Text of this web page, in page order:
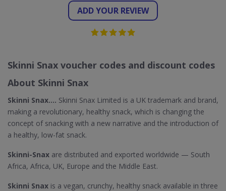
ADD YOUR REVIEW
Skinni Snax voucher codes and discount codes
About Skinni Snax
Skinni Snax.... Skinni Snax Limited is a UK trademark and brand,
making a revolutionary, healthy snack, which is changing the
concept of snacking with a new narrative and the introduction of
a healthy, low-fat snack.
Skinni-Snax are distributed and exported worldwide — South
Africa, Africa, UK, Europe and the Middle East.
Skinni Snax is a vegan, crunchy, healthy snack available in three